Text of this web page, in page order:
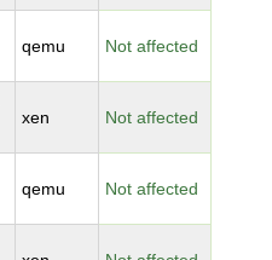
qemu Not affected
xen Not affected
qemu Not affected